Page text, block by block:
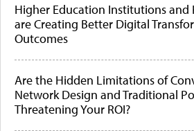
Higher Education Institutions and
are Creating Better Digital
Outcomes
Are the Hidden Limitations of
Network Design and Traditional
Threatening Your ROI?